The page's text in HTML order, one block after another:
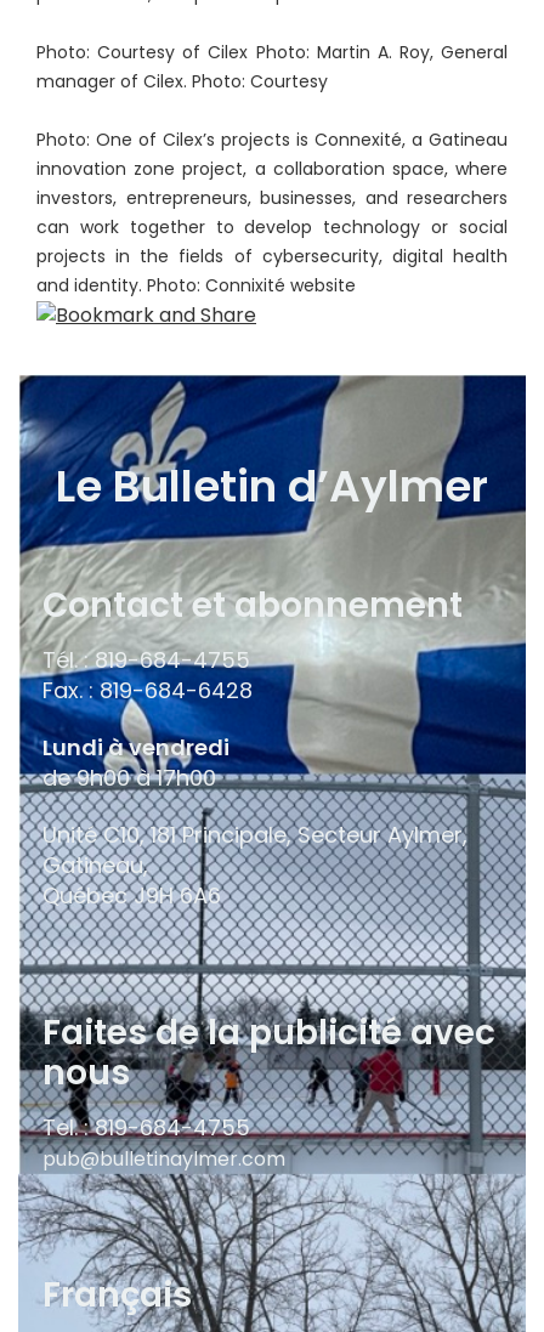
Photo: Courtesy of Cilex Photo: Martin A. Roy, General
manager of Cilex. Photo: Courtesy
Photo: One of Cilex’s projects is Connexité, a Gatineau
innovation zone project, a collaboration space, where
investors, entrepreneurs, businesses, and researchers
can work together to develop technology or social
projects in the fields of cybersecurity, digital health
and identity. Photo: Connixité website
Le Bulletin d’Aylmer
Contact et abonnement
Tél. : 819-684-4755
Fax. : 819-684-6428
Lundi à vendredi
de 9h00 à 17h00
Unité C10, 181 Principale, Secteur Aylmer,
Gatineau,
QuébecJ9H 6A6
Faites de la publicité avec
nous
Tel. : 819-684-4755
pub@bulletinaylmer.com
Français